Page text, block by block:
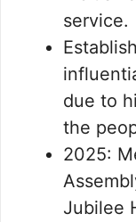
service.
due to
the
2025:
Jubilee